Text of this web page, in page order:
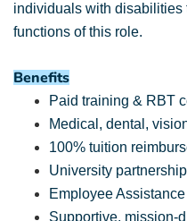
individuals with disabilities
functions of this role.
Benefits
Paid training & RBT
Medical, dental,
100% tuition
University
Employee
Supportive, mission-